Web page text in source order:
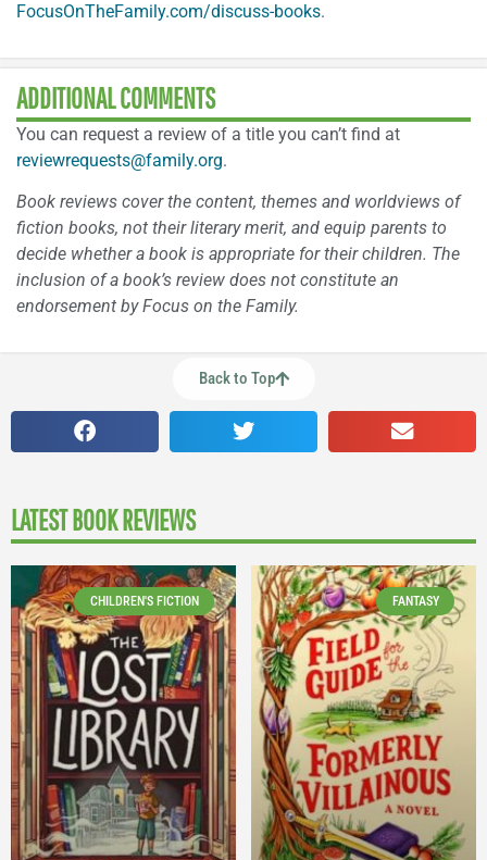
FocusOnTheFamily.com/discuss-books.
ADDITIONAL COMMENTS
You can request a review of a title you can’t find at
reviewrequests@family.org.
Book reviews cover the content, themes and worldviews of
fiction books, not their literary merit, and equip parents to
decide whether a book is appropriate for their children. The
inclusion of a book’s review does not constitute an
endorsement by Focus on the Family.
Back to Top
LATEST BOOK REVIEWS
CHILDREN'S FICTION FANTASY